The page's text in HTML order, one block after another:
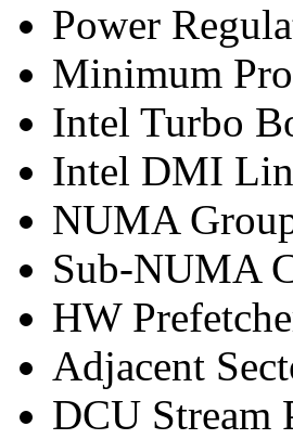
Power
Minimum
Intel Turbo
Intel DMI
NUMA
Sub-NUMA
HW
Adjacent
DCU Stream